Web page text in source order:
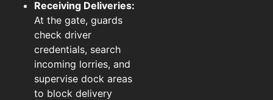
Receiving Deliveries:
At the gate, guards
check driver
credentials, search
incoming lorries, and
supervise dock areas
to block delivery